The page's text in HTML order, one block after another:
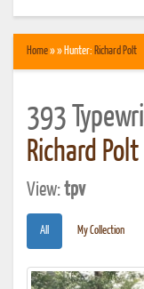
Home» » Hunter: Richard Polt
393
Richard Polt
View:tpv
All My Collection